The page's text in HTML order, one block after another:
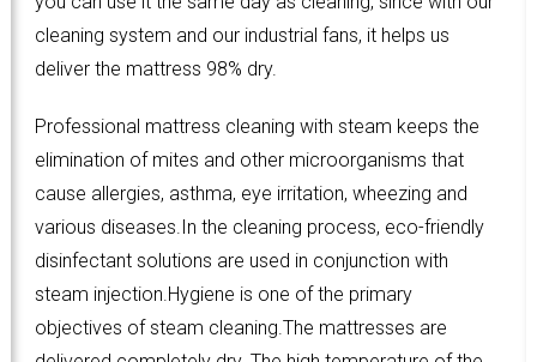
cleaning system and our industrial fans, it helps us
deliver the mattress 98% dry.
Professional mattress cleaning with steam keeps the
elimination of mites and other microorganisms that
cause allergies, asthma, eye irritation, wheezing and
various diseases.In the cleaning process, eco-friendly
disinfectant solutions are used in conjunction with
steam injection.Hygiene is one of the primary
objectives of steam cleaning.The mattresses are